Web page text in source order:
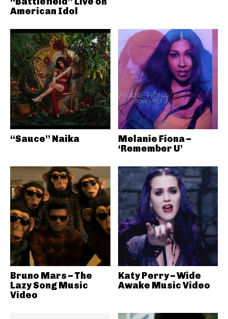
American Idol
“Sauce” Naika
Melanie Fiona –
‘Remember U’
Bruno Mars – The
Lazy Song Music
Video
Katy Perry – Wide
Awake Music Video